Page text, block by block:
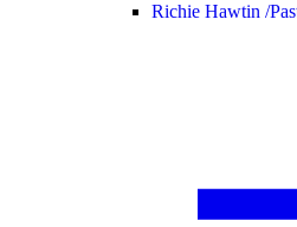
Richie Hawtin /